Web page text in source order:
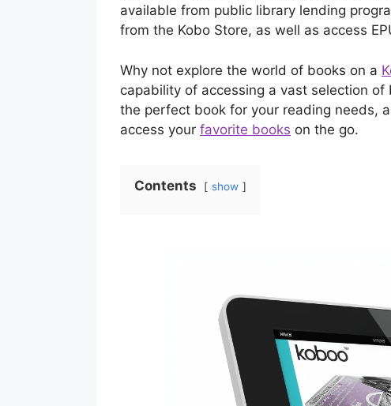
available from public library lending
from the Kobo Store, as well as access
Why not explore the world of books on a
capability of accessing a vast selection
the perfect book for your reading needs,
access your favorite books on the go.
Contents show